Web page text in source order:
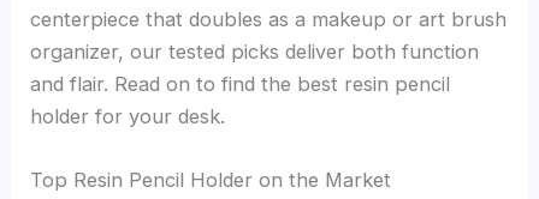
centerpiece that doubles as a makeup or art brush
organizer, our tested picks deliver both function
and flair. Read on to find the best resin pencil
holder for your desk.
Top Resin Pencil Holder on the Market